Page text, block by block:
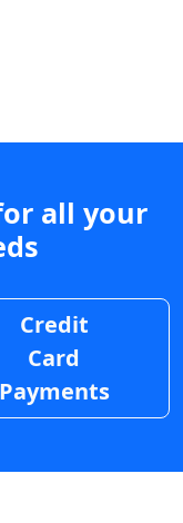
all your
Credit
Card
Payments